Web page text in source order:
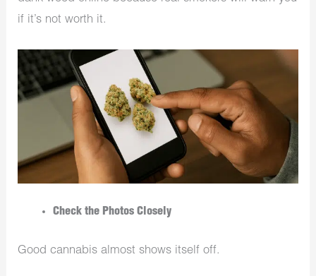
if it’s not worth it.
Check the Photos Closely
Good cannabis almost shows itself off.